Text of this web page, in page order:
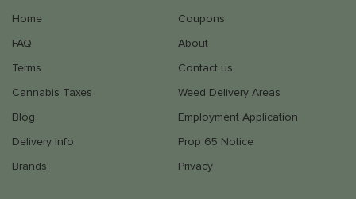
Home
Coupons
FAQ
About
Terms
Contact us
Cannabis Taxes
Weed Delivery Areas
Blog
Employment Application
Delivery Info
Prop 65 Notice
Brands
Privacy